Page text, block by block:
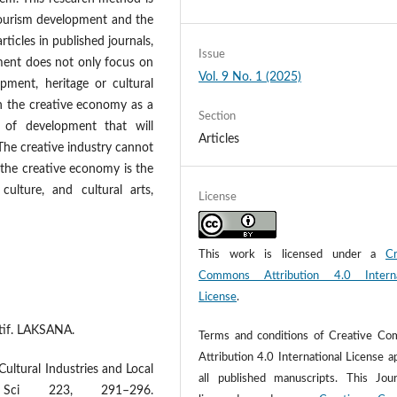
development and the
in published journals,
does not only focus on
heritage or cultural
the creative economy as a
development that will
creative industry cannot
creative economy is the
and cultural arts,
LAKSANA.
Industries and Local
223, 291–296.
Issue
Vol. 9 No. 1 (2025)
Section
Articles
License
This work is licensed under a
Commons Attribution 4.0
License.
Terms and conditions of Creative
Attribution 4.0 International License
all published manuscripts. This